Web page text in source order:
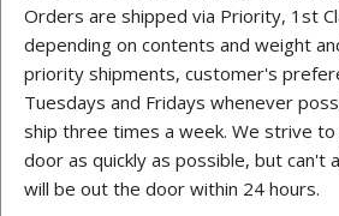
Orders are shipped via Priority, 1st
depending on contents and weight
priority shipments, customer's
Tuesdays and Fridays whenever
ship three times a week. We strive
door as quickly as possible, but can't
will be out the door within 24 hours.